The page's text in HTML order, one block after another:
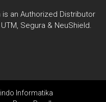
is an Authorized Distributor
Segura & NeuShield.
Informatika